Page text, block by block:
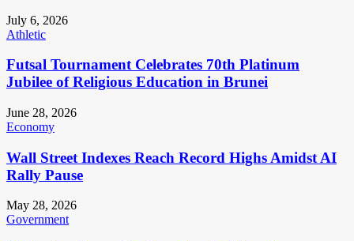
July 6, 2026
Athletic
Futsal Tournament Celebrates 70th Platinum
Jubilee of Religious Education in Brunei
June 28, 2026
Economy
Wall Street Indexes Reach Record Highs Amidst AI
Rally Pause
May 28, 2026
Government